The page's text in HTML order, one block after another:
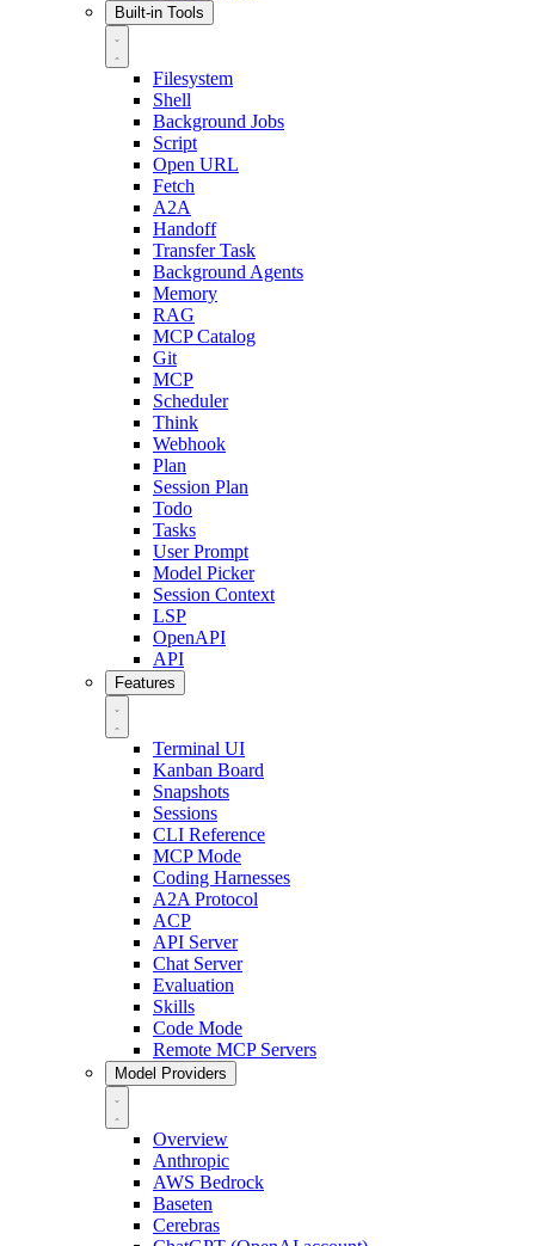
Built-in Tools
Filesystem
Shell
Background Jobs
Script
Open URL
Fetch
A2A
Handoff
Transfer Task
Background Agents
Memory
RAG
MCP Catalog
Git
MCP
Scheduler
Think
Webhook
Plan
Session Plan
Todo
Tasks
User Prompt
Model Picker
Session Context
LSP
OpenAPI
API
Features
Terminal UI
Kanban Board
Snapshots
Sessions
CLI Reference
MCP Mode
Coding Harnesses
A2A Protocol
ACP
API Server
Chat Server
Evaluation
Skills
Code Mode
Remote MCP Servers
Model Providers
Overview
Anthropic
AWS Bedrock
Baseten
Cerebras